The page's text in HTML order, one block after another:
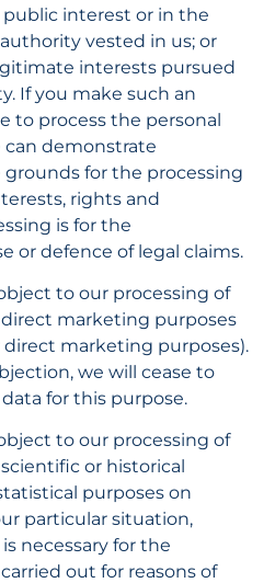
interest or in the
vested in us; or
interests pursued
If you make such an
to process the personal
demonstrate
for the processing
rights and
is for the
or defence of legal claims.
to our processing of
marketing purposes
marketing purposes).
we will cease to
for this purpose.
to our processing of
or historical
purposes on
particular situation,
necessary for the
out for reasons of